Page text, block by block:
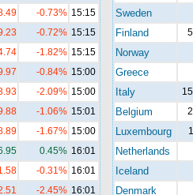
-0.73% 15:15
-0.72% 15:15
-1.82% 15:15
-0.84% 15:00
-2.09% 15:00
-1.06% 15:01
-1.67% 15:00
0.45% 16:01
-0.31% 16:01
-2.45% 16:01
Sweden
Finland
Norway
Greece
Italy
Belgium
Luxembourg
Netherlands
Iceland
Denmark